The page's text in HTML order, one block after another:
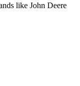
like John Deere